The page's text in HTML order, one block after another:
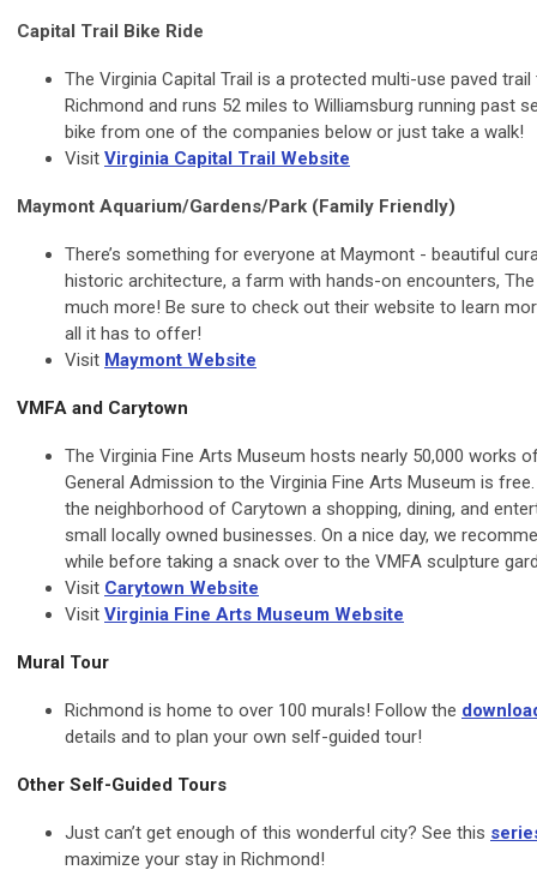
Capital Trail Bike Ride
The Virginia Capital Trail is a protected multi-use paved
Richmond and runs 52 miles to Williamsburg running past
bike from one of the companies below or just take a walk!
Visit Virginia Capital Trail Website
Maymont Aquarium/Gardens/Park (Family Friendly)
There’s something for everyone at Maymont - beautiful
historic architecture, a farm with hands-on encounters,
much more! Be sure to check out their website to learn
all it has to offer!
Visit Maymont Website
VMFA and Carytown
The Virginia Fine Arts Museum hosts nearly 50,000 works
General Admission to the Virginia Fine Arts Museum is
the neighborhood of Carytown a shopping, dining, and
small locally owned businesses. On a nice day, we
while before taking a snack over to the VMFA sculpture
Visit Carytown Website
Visit Virginia Fine Arts Museum Website
Mural Tour
Richmond is home to over 100 murals! Follow the
details and to plan your own self-guided tour!
Other Self-Guided Tours
Just can’t get enough of this wonderful city? See this
maximize your stay in Richmond!